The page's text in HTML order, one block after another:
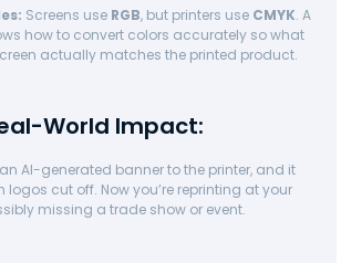
Screens use RGB, but printers use CMYK. A
how to convert colors accurately so what
actually matches the printed product.
World Impact:
AI-generated banner to the printer, and it
logos cut off. Now you’re reprinting at your
missing a trade show or event.